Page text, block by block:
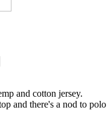
and cotton jersey.
and there's a nod to polo